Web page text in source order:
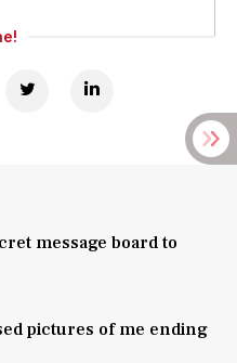
message board to
pictures of me ending